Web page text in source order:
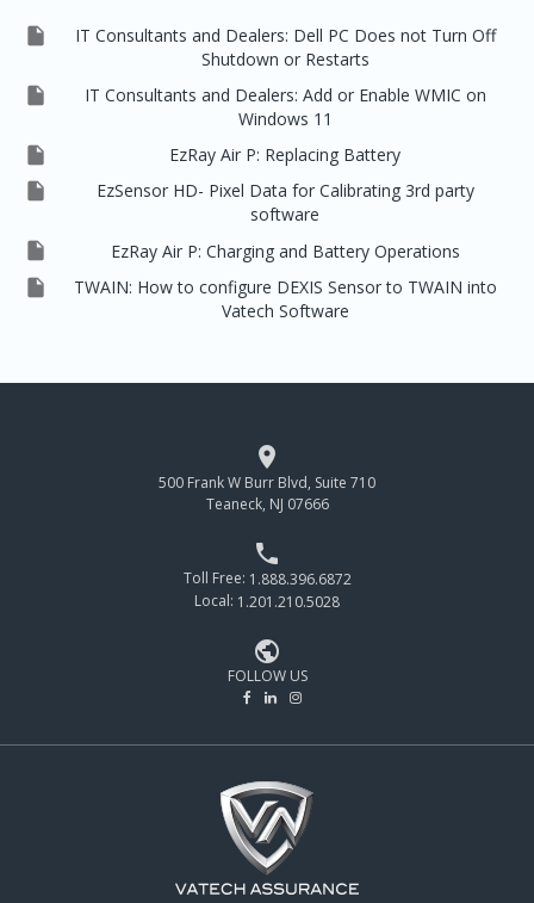

IT Consultants and Dealers: Dell PC Does not Turn Off
Shutdown or Restarts

IT Consultants and Dealers: Add or Enable WMIC on
Windows 11
 EzRay Air P: Replacing Battery

EzSensor HD- Pixel Data for Calibrating 3rd party
software
 EzRay Air P: Charging and Battery Operations

TWAIN: How to configure DEXIS Sensor to TWAIN into
Vatech Software

500 Frank W Burr Blvd, Suite 710
Teaneck, NJ 07666

Toll Free: 1.888.396.6872
Local: 1.201.210.5028

FOLLOW US